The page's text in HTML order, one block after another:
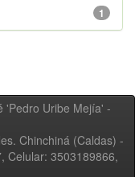
1
'Pedro Uribe Mejía' -
Chinchiná (Caldas) -
Celular: 3503189866,